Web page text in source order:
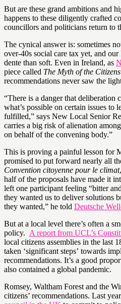
But are these grand ambitions and
happens to these diligently crafted
councillors and politicians return to
The cynical answer is: sometimes
over-40s social care tax yet, and
dente than soft. Even in Ireland, as
piece called The Myth of the
recommendations never saw the
“There is a danger that deliberation
what’s possible on certain issues to
fulfilled,” says New Local Senior
carries a big risk of alienation
on behalf of the convening body.”
This is proving a painful lesson for
promised to put forward nearly all
Convention citoyenne pour le climat
half of the proposals have made it
left one participant feeling “bitter
they wanted us to deliver solutions
they wanted,” he told Deutsche
But at a local level there’s often a
policy. A report from UCL’s
local citizens assemblies in the last
taken ‘significant steps’ towards
recommendations. It’s a good
also contained a global pandemic.
Romsey, Waltham Forest and the
citizens’ recommendations. Last